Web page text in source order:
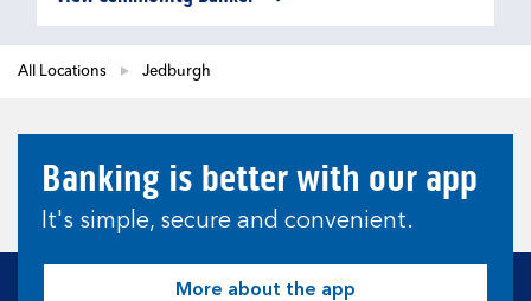
All Locations Jedburgh
Banking is better with our app
It's simple, secure and convenient.
More about the app